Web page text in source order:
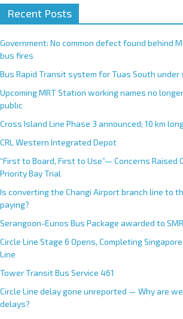
Recent Posts
Government: No common defect found behind
bus fires
Bus Rapid Transit system for Tuas South under
Upcoming MRT Station working names no
public
Cross Island Line Phase 3 announced; 10 km
CRL Western Integrated Depot
“First to Board, First to Use”— Concerns Raised
Priority Bay Trial
Is converting the Changi Airport branch line to
paying?
Serangoon-Eunos Bus Package awarded to
Circle Line Stage 6 Opens, Completing
Line
Tower Transit Bus Service 461
Circle Line delay gone unreported — Why are
delays?